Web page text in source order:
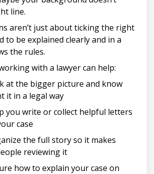
line.
aren’t just about ticking the right
to be explained clearly and in a
the rules.
with a lawyer can help:
at the bigger picture and know
it in a legal way
you write or collect helpful letters
case
the full story so it makes
reviewing it
how to explain your case on